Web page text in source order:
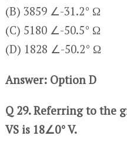
(B) 3859 ∠-31.2° Ω
(C) 5180 ∠-50.5° Ω
(D) 1828 ∠-50.2° Ω
Answer: Option D
Q 29. Referring to the
VS is 18∠0° V.